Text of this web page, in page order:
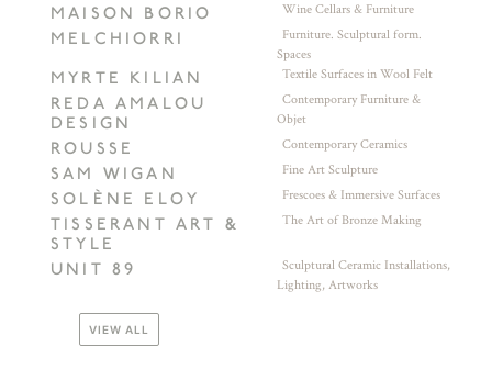
MAISON BORIO Wine Cellars & Furniture
MELCHIORRI
Furniture. Sculptural form.
Spaces
MYRTE KILIAN Textile Surfaces in Wool Felt
REDA AMALOU
DESIGN
Contemporary Furniture &
Objet
ROUSSE Contemporary Ceramics
SAM WIGAN Fine Art Sculpture
SOLÈNE ELOY Frescoes & Immersive Surfaces
TISSERANT ART &
STYLE
The Art of Bronze Making
UNIT 89
Sculptural Ceramic Installations,
Lighting, Artworks
VIEW ALL